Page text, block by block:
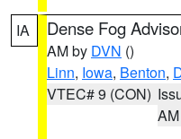
IA Dense Fog
AM by DVN ()
Linn, Iowa, Benton,
VTEC# 9 (CON)
AM